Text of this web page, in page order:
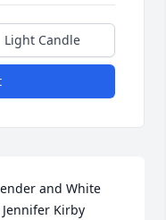
Light Candle
and White
Kirby